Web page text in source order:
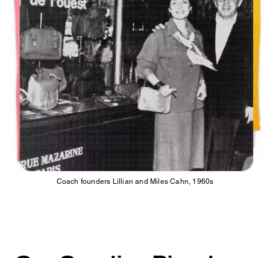
Coach founders Lillian and Miles Cahn, 1960s